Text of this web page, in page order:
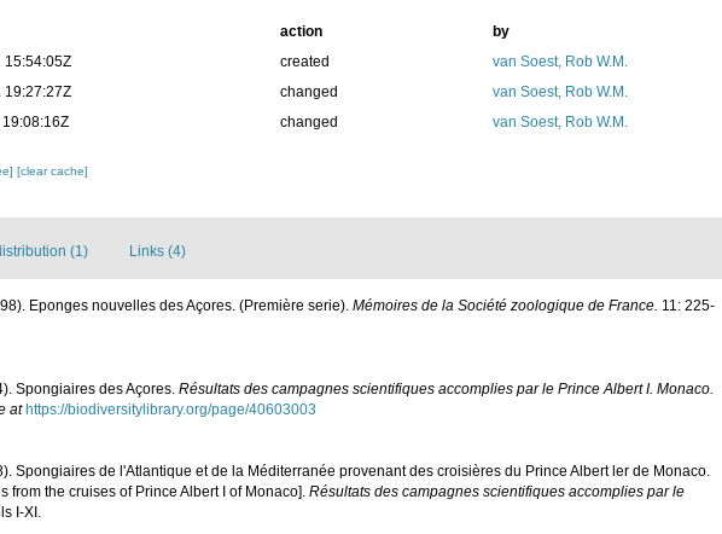
action
by
15:54:05Z
created
van Soest, Rob W.M.
19:27:27Z
changed
van Soest, Rob W.M.
changed van Soest, Rob W.M.
[clear cache]
(1) Links (4)
Eponges nouvelles des Açores. (Première serie). Mémoires de la Société zoologique de France. 11: 225-
Spongiaires des Açores. Résultats des campagnes scientifiques accomplies par le Prince Albert I. Monaco.
at https://biodiversitylibrary.org/page/40603003
Spongiaires de l'Atlantique et de la Méditerranée provenant des croisières du Prince Albert ler de Monaco.
from the cruises of Prince Albert I of Monaco]. Résultats des campagnes scientifiques accomplies par le
I-XI.